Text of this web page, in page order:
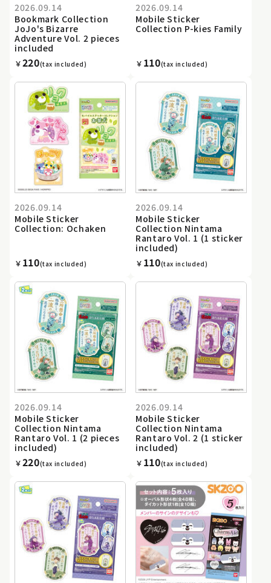
2026.09.14
Bookmark Collection
JoJo's Bizarre
Adventure Vol. 2 pieces
included
￥220(tax included)
2026.09.14
Mobile Sticker
Collection P-kies Family
￥ 110(tax included)
2026.09.14
Mobile Sticker
Collection: Ochaken
￥ 110(tax included)
2026.09.14
Mobile Sticker
Collection Nintama
Rantaro Vol. 1 (1 sticker
included)
￥ 110(tax included)
2026.09.14
Mobile Sticker
Collection Nintama
Rantaro Vol. 1 (2 pieces
included)
￥220(tax included)
2026.09.14
Mobile Sticker
Collection Nintama
Rantaro Vol. 2 (1 sticker
included)
￥ 110(tax included)